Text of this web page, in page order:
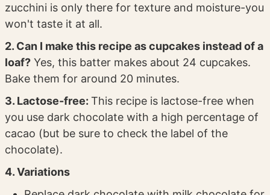
zucchini is only there for texture and moisture-you
won't taste it at all.
2. Can I make this recipe as cupcakes instead of a
loaf? Yes, this batter makes about 24 cupcakes.
Bake them for around 20 minutes.
3. Lactose-free:This recipe is lactose-free when
you use dark chocolate with a high percentage of
cacao (but be sure to check the label of the
chocolate).
4. Variations